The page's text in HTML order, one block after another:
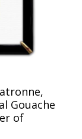
Gouache
of